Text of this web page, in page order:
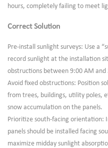
hours, completely failing to meet
Correct Solution
Pre-install sunlight surveys: Use a
record sunlight at the installation
obstructions between 9:00 AM and
Avoid fixed obstructions: Position
from trees, buildings, utility poles,
snow accumulation on the panels.
Prioritize south-facing orientation:
panels should be installed facing
maximize midday sunlight